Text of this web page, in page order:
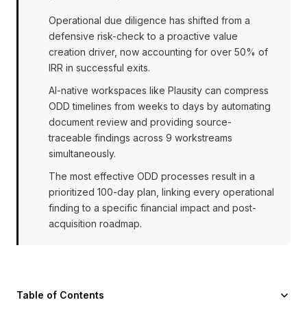
Operational due diligence has shifted from a
defensive risk-check to a proactive value
creation driver, now accounting for over 50% of
IRR in successful exits.
AI-native workspaces like Plausity can compress
ODD timelines from weeks to days by automating
document review and providing source-
traceable findings across 9 workstreams
simultaneously.
The most effective ODD processes result in a
prioritized 100-day plan, linking every operational
finding to a specific financial impact and post-
acquisition roadmap.
Table of Contents